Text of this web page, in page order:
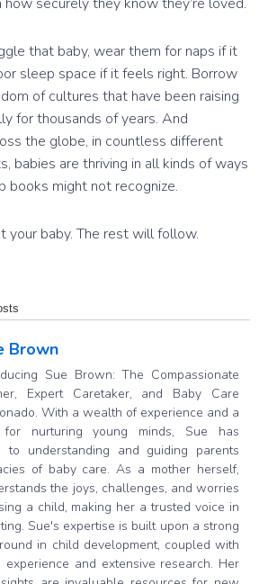
that baby, wear them for naps if it
sleep space if it feels right. Borrow
of cultures that have been raising
for thousands of years. And
the globe, in countless different
babies are thriving in all kinds of ways
books might not recognize.
your baby. The rest will follow.
Brown
Sue Brown: The Compassionate
Expert Caretaker, and Baby Care
With a wealth of experience and a
for nurturing young minds, Sue has
to understanding and guiding parents
of baby care. As a mother herself,
the joys, challenges, and worries
a child, making her a trusted voice in
Sue's expertise is built upon a strong
in child development, coupled with
and extensive research. Her